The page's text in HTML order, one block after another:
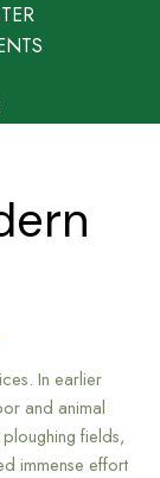
In earlier
and animal
fields,
immense effort